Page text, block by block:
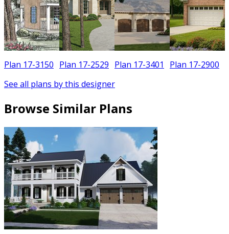
Plan 17-3150 Plan 17-2529 Plan 17-3401 Plan 17-2900
See all plans by this designer
Browse Similar Plans